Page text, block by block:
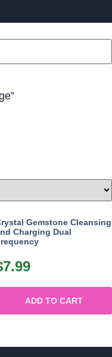
Gemstone Cleansing
Charging Dual
7.99
ADD TO CART